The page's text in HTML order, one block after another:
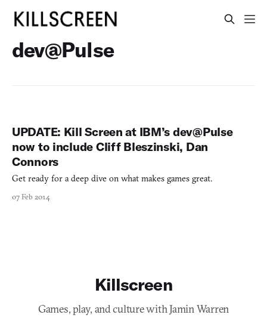
dev@Pulse
UPDATE: Kill Screen at IBM’s dev@Pulse
now to include Cliff Bleszinski, Dan
Connors
Get ready for a deep dive on what makes games great.
07 Feb 2014
Killscreen
Games, play, and culture with Jamin Warren